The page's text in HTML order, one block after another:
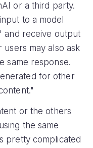
or a third party.
to a model
and receive output
users may also ask
same response.
for other
or the others
the same
pretty complicated